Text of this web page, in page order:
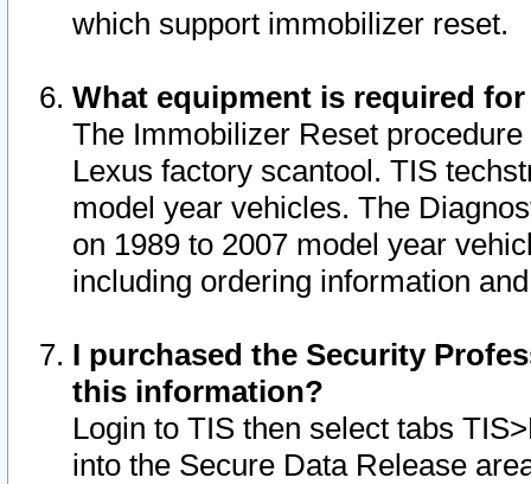
which support immobilizer reset.
What equipment is required
The Immobilizer Reset
Lexus factory scantool. TIS
model year vehicles. The
on 1989 to 2007 model year
including ordering information
I purchased the Security
this information?
Login to TIS then select tabs
into the Secure Data Release